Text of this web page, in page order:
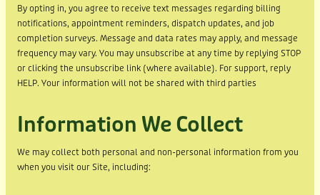
By opting in, you agree to receive text messages regarding billing
notifications, appointment reminders, dispatch updates, and job
completion surveys. Message and data rates may apply, and message
frequency may vary. You may unsubscribe at any time by replying STOP
or clicking the unsubscribe link (where available). For support, reply
HELP. Your information will not be shared with third parties
Information We Collect
We may collect both personal and non-personal information from you
when you visit our Site, including: